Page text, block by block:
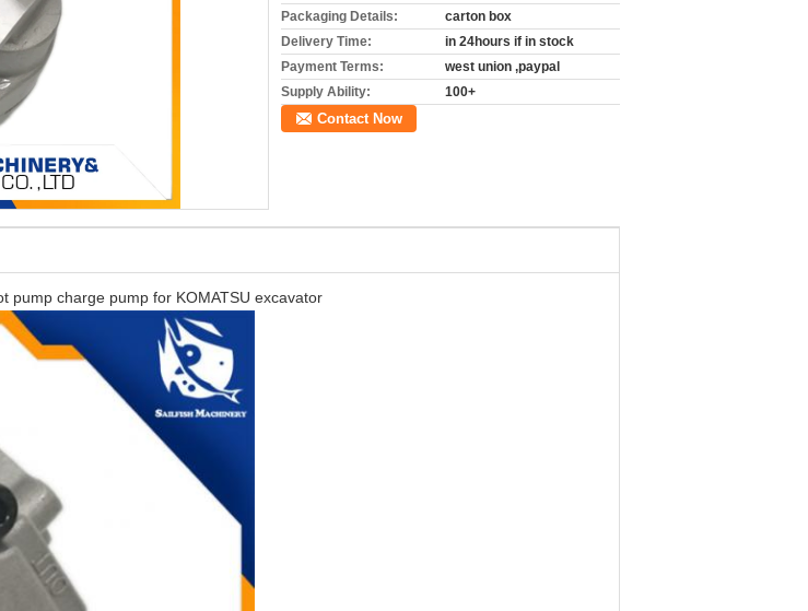
Packaging Details:
carton box
Delivery Time:
in 24hours if in stock
Payment Terms:
west union ,paypal
Supply Ability:
100+
Contact Now
pump charge pump for KOMATSU excavator